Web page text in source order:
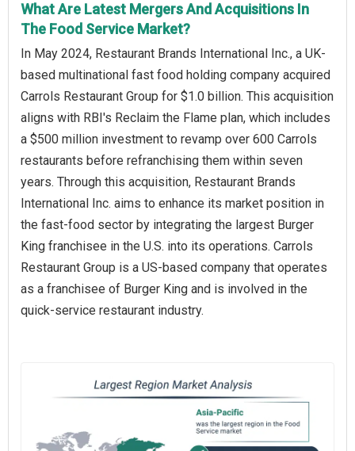
What Are Latest Mergers And Acquisitions In
The Food Service Market?
In May 2024, Restaurant Brands International Inc., a UK-
based multinational fast food holding company acquired
Carrols Restaurant Group for $1.0 billion. This acquisition
aligns with RBI's Reclaim the Flame plan, which includes
a $500 million investment to revamp over 600 Carrols
restaurants before refranchising them within seven
years. Through this acquisition, Restaurant Brands
International Inc. aims to enhance its market position in
the fast-food sector by integrating the largest Burger
King franchisee in the U.S. into its operations. Carrols
Restaurant Group is a US-based company that operates
as a franchisee of Burger King and is involved in the
quick-service restaurant industry.